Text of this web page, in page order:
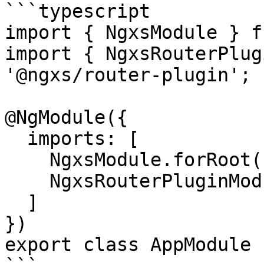
```typescript
import { NgxsModule }
import {
'@ngxs/router-plugin';
@NgModule({
})
export class
```